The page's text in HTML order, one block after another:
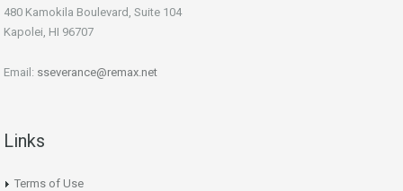
480 Kamokila Boulevard, Suite 104
Kapolei, HI 96707
Email: sseverance@remax.net
Links
Terms of Use